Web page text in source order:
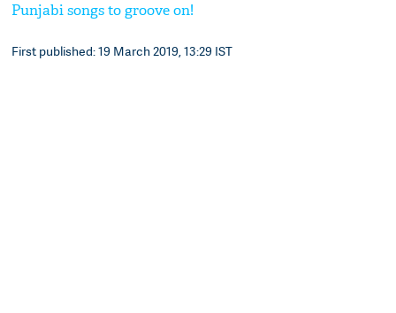
Punjabi songs to groove on!
First published: 19 March 2019, 13:29 IST